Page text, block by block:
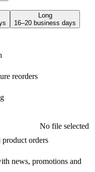
Long
16–20 business days
reorders
No file selected
product orders
news, promotions and